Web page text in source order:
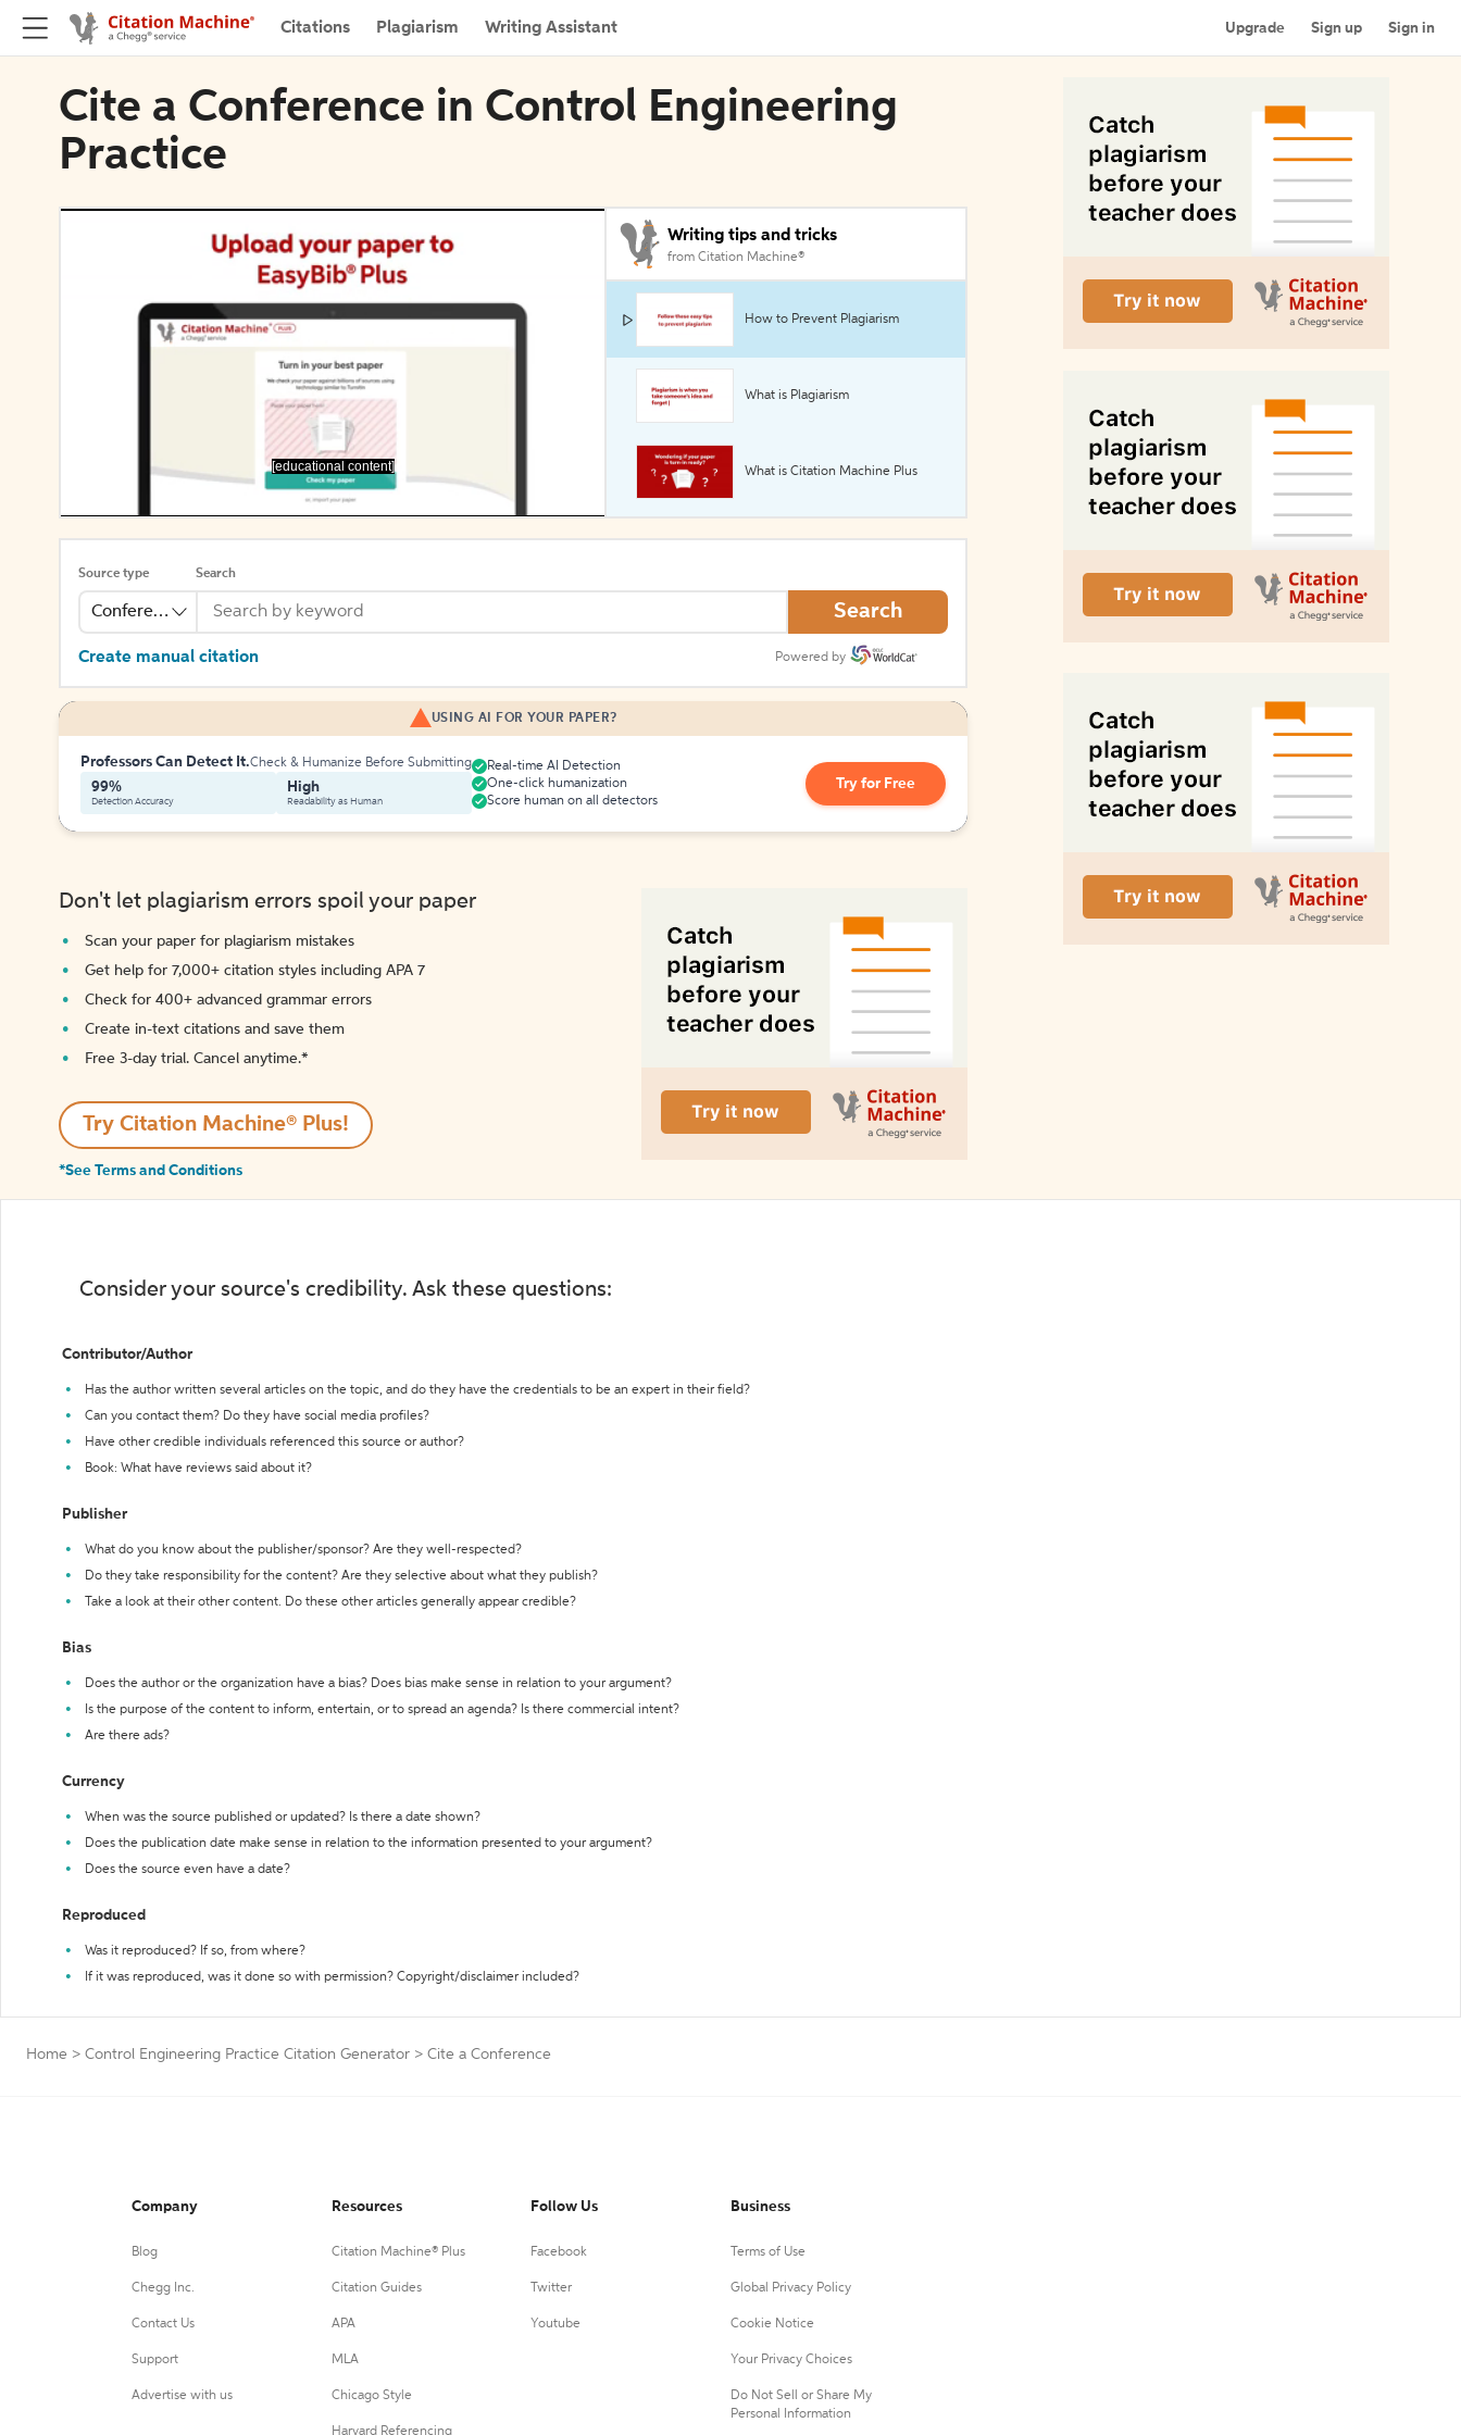
Citations Plagiarism Writing Assistant Upgrade Sign up Sign in
Cite a Conference in Control Engineering
Practice
[educational content]
Writing tips and tricks
from Citation Machine®
How to Prevent Plagiarism
What is Plagiarism
What is Citation Machine Plus
Source type
Conference
Search
Search
Create manual citation Powered by
USING AI FOR YOUR PAPER?
Professors Can Detect It.Check & Humanize Before Submitting
99%
Detection Accuracy
High
Readability as Human
Real-time AI Detection
One-click humanization
Score human on all detectors
Try for Free
Don't let plagiarism errors spoil your paper
Scan your paper for plagiarism mistakes
Get help for 7,000+ citation styles including APA 7
Check for 400+ advanced grammar errors
Create in-text citations and save them
Free 3-day trial. Cancel anytime.*️
Try Citation Machine® Plus!
*See Terms and Conditions
Consider your source's credibility. Ask these questions:
Contributor/Author
Has the author written several articles on the topic, and do they have the credentials to be an expert in their field?
Can you contact them? Do they have social media profiles?
Have other credible individuals referenced this source or author?
Book: What have reviews said about it?
Publisher
What do you know about the publisher/sponsor? Are they well-respected?
Do they take responsibility for the content? Are they selective about what they publish?
Take a look at their other content. Do these other articles generally appear credible?
Bias
Does the author or the organization have a bias? Does bias make sense in relation to your argument?
Is the purpose of the content to inform, entertain, or to spread an agenda? Is there commercial intent?
Are there ads?
Currency
When was the source published or updated? Is there a date shown?
Does the publication date make sense in relation to the information presented to your argument?
Does the source even have a date?
Reproduced
Was it reproduced? If so, from where?
If it was reproduced, was it done so with permission? Copyright/disclaimer included?
Home > Control Engineering Practice Citation Generator > Cite a Conference
Company
Blog
Chegg Inc.
Contact Us
Support
Advertise with us
Resources
Citation Machine® Plus
Citation Guides
APA
MLA
Chicago Style
Harvard Referencing
Follow Us
Facebook
Twitter
Youtube
Business
Terms of Use
Global Privacy Policy
Cookie Notice
Your Privacy Choices
Do Not Sell or Share My
Personal Information